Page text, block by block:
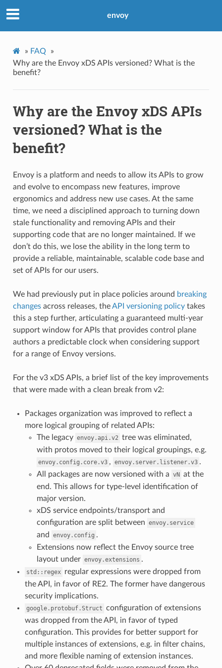
envoy
» FAQ
»
Why are the Envoy xDS APIs versioned? What is the
benefit?
Why are the Envoy xDS APIs
versioned? What is the
benefit?
Envoy is a platform and needs to allow its APIs to grow
and evolve to encompass new features, improve
ergonomics and address new use cases. At the same
time, we need a disciplined approach to turning down
stale functionality and removing APIs and their
supporting code that are no longer maintained. If we
don’t do this, we lose the ability in the long term to
provide a reliable, maintainable, scalable code base and
set of APIs for our users.
We had previously put in place policies around breaking
changesacross releases, theAPI versioning policytakes
this a step further, articulating a guaranteed multi-year
support window for APIs that provides control plane
authors a predictable clock when considering support
for a range of Envoy versions.
For the v3 xDS APIs, a brief list of the key improvements
that were made with a clean break from v2:
Packages organization was improved to reflect a
more logical grouping of related APIs:
The legacy envoy.api.v2 tree was eliminated,
with protos moved to their logical groupings, e.g.
envoy.config.core.v3 , envoy.server.listener.v3 .
All packages are now versioned with a vN at the
end. This allows for type-level identification of
major version.
xDS service endpoints/transport and
configuration are split between envoy.service
and envoy.config .
Extensions now reflect the Envoy source tree
layout under envoy.extensions .
std::regex regular expressions were dropped from
the API, in favor of RE2. The former have dangerous
security implications.
google.protobuf.Struct configuration of extensions
was dropped from the API, in favor of typed
configuration. This provides for better support for
multiple instances of extensions, e.g. in filter chains,
and more flexible naming of extension instances.